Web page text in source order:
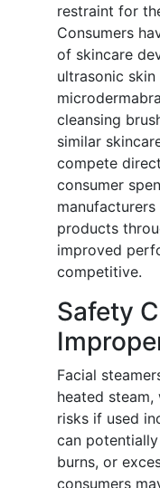
restraint for
Consumers
of skincare
ultrasonic skin
cleansing
similar
compete
consumer
products
improved
competitive.
Safety
Facial
heated
risks if used
can
burns, or
consumers